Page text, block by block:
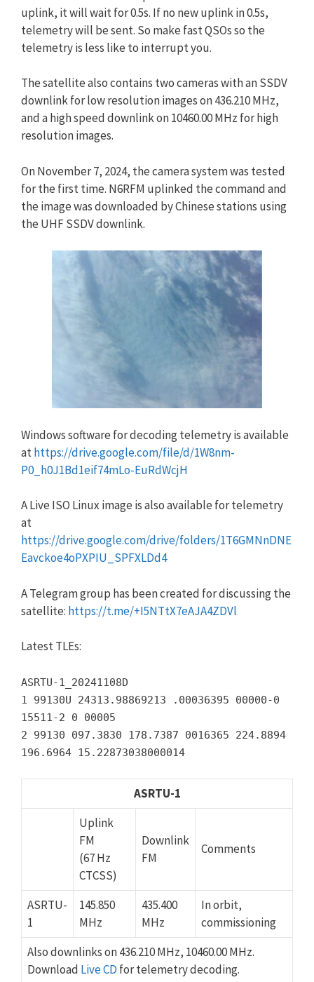
uplink, it will wait for 0.5s. If no new uplink in 0.5s,
telemetry will be sent. So make fast QSOs so the
telemetry is less like to interrupt you.
The satellite also contains two cameras with an SSDV
downlink for low resolution images on 436.210 MHz,
and a high speed downlink on 10460.00 MHz for high
resolution images.
On November 7, 2024, the camera system was tested
for the first time. N6RFM uplinked the command and
the image was downloaded by Chinese stations using
the UHF SSDV downlink.
Windows software for decoding telemetry is available
athttps://drive.google.com/file/d/1W8nm-
P0_h0J1Bd1eif74mLo-EuRdWcjH
A Live ISO Linux image is also available for telemetry
at
https://drive.google.com/drive/folders/1T6GMNnDNE
Eavckoe4oPXPIU_SPFXLDd4
A Telegram group has been created for discussing the
satellite: https://t.me/+I5NTtX7eAJA4ZDVl
Latest TLEs:
ASRTU-1_20241108D
1 99130U 24313.98869213 .00036395 00000-0
15511-2 0 00005
2 99130 097.3830 178.7387 0016365 224.8894
196.6964 15.22873038000014
ASRTU-1
Uplink
FM
(67 Hz
CTCSS)
Downlink
FM
Comments
ASRTU-
1
145.850
MHz
435.400
MHz
In orbit,
commissioning
Also downlinks on 436.210 MHz, 10460.00 MHz.
Download Live CD for telemetry decoding.